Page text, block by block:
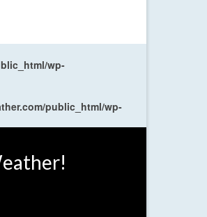
wp-
public_html/wp-